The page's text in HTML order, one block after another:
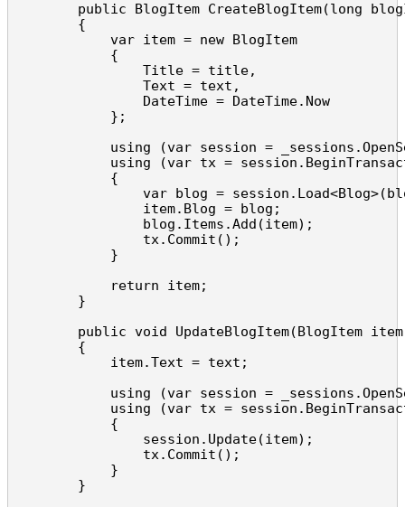
public BlogItem CreateBlogItem(long
        {
            var item = new BlogItem
            {
                Title = title,
                Text = text,
                DateTime = DateTime.Now
            };
using (var session =
using (var tx =
            {
var blog =
                item.Blog = blog;
                blog.Items.Add(item);
                tx.Commit();
            }
            return item;
        }
public void UpdateBlogItem(BlogItem
        {
            item.Text = text;
using (var session =
using (var tx =
            {
                session.Update(item);
                tx.Commit();
            }
        }